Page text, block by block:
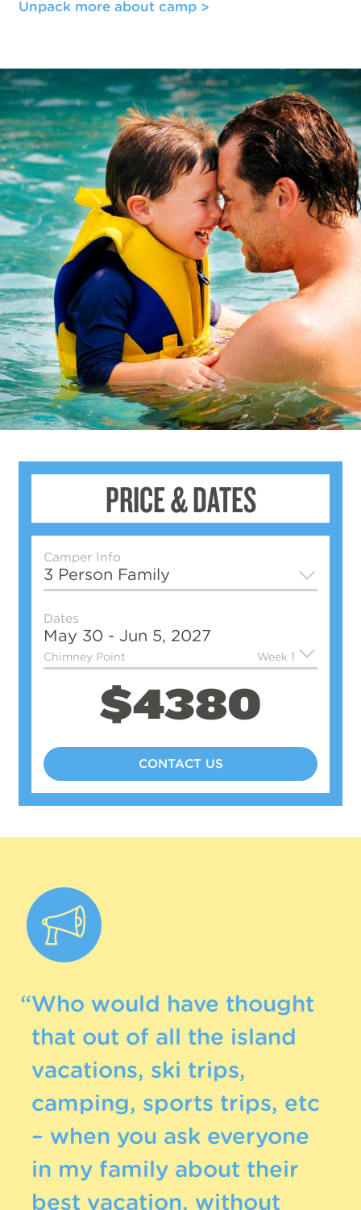
Unpack more about camp
PRICE & DATES
Camper Info
3 Person Family
Dates
May 30 - Jun 5, 2027
Chimney Point Week 1
$4380
CONTACT US
“Who would have thought
that out of all the island
vacations, ski trips,
camping, sports trips, etc
– when you ask everyone
in my family about their
best vacation, without